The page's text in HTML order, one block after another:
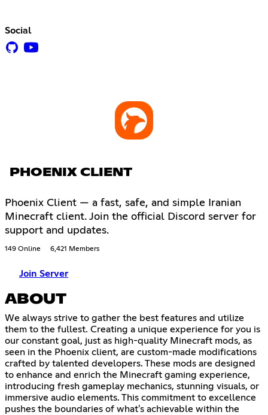
Social
PHOENIX CLIENT
Phoenix Client — a fast, safe, and simple Iranian
Minecraft client. Join the official Discord server for
support and updates.
149 Online 6,421 Members
Join Server
ABOUT
We always strive to gather the best features and utilize
them to the fullest. Creating a unique experience for you is
our constant goal, just as high-quality Minecraft mods, as
seen in the Phoenix client, are custom-made modifications
crafted by talented developers. These mods are designed
to enhance and enrich the Minecraft gaming experience,
introducing fresh gameplay mechanics, stunning visuals, or
immersive audio elements. This commitment to excellence
pushes the boundaries of what's achievable within the